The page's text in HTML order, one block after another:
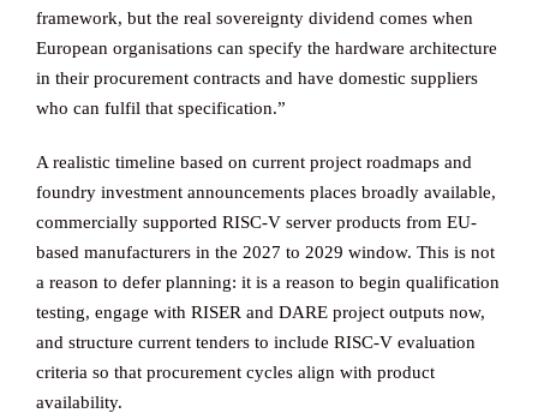
framework, but the real sovereignty dividend comes when
European organisations can specify the hardware architecture
in their procurement contracts and have domestic suppliers
who can fulfil that specification.”
A realistic timeline based on current project roadmaps and
foundry investment announcements places broadly available,
commercially supported RISC-V server products from EU-
based manufacturers in the 2027 to 2029 window. This is not
a reason to defer planning: it is a reason to begin qualification
testing, engage with RISER and DARE project outputs now,
and structure current tenders to include RISC-V evaluation
criteria so that procurement cycles align with product
availability.